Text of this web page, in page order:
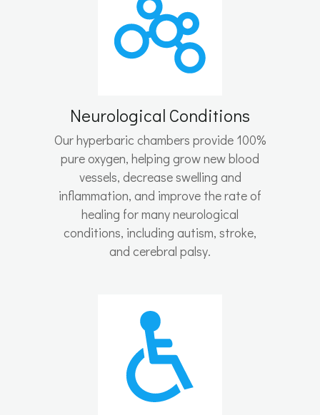
Neurological Conditions
Our hyperbaric chambers provide 100%
pure oxygen, helping grow new blood
vessels, decrease swelling and
inflammation, and improve the rate of
healing for many neurological
conditions, including autism, stroke,
and cerebral palsy.